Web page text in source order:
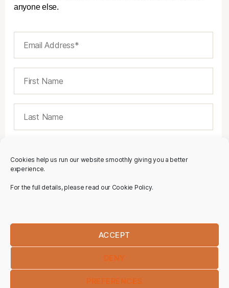
Cookies help us run our website smoothly giving you a better
experience.
For the full details, please read our Cookie Policy.
ACCEPT
DENY
PREFERENCES
anyone else.